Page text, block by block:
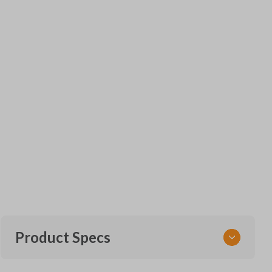
Product Specs